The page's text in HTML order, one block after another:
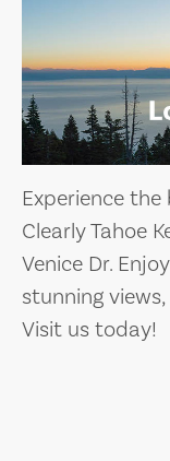
Experience
Clearly Tahoe
Venice Dr.
stunning
Visit us today!